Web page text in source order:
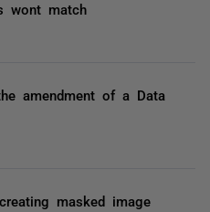
wont match
amendment of a Data
masked image